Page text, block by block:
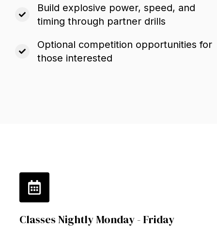
Build explosive power, speed, and
timing through partner drills
Optional competition opportunities for
those interested
Classes Nightly Monday - Friday